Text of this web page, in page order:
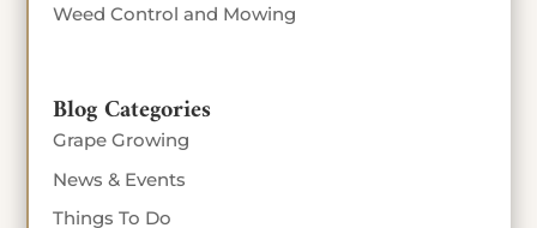
Weed Control and Mowing
Blog Categories
Grape Growing
News & Events
Things To Do